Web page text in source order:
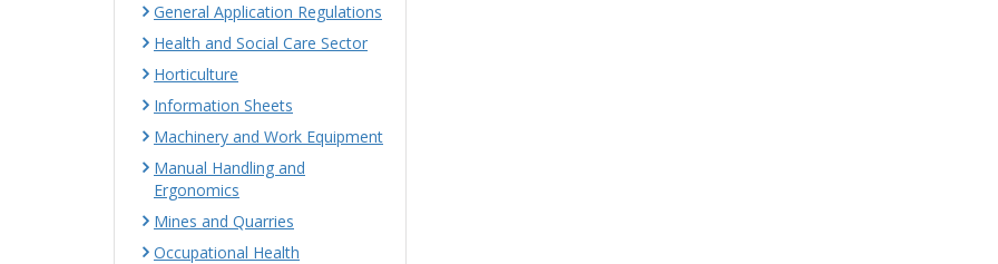
General Application Regulations
Health and Social Care Sector
Horticulture
Information Sheets
Machinery and Work Equipment
Manual Handling and
Ergonomics
Mines and Quarries
Occupational Health